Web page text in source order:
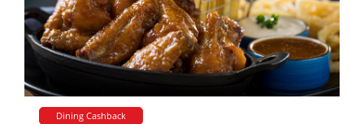
Dining Cashback